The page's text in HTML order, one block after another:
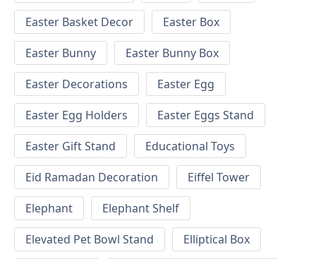
Easter Basket Decor
Easter Box
Easter Bunny
Easter Bunny Box
Easter Decorations
Easter Egg
Easter Egg Holders
Easter Eggs Stand
Easter Gift Stand
Educational Toys
Eid Ramadan Decoration
Eiffel Tower
Elephant
Elephant Shelf
Elevated Pet Bowl Stand
Elliptical Box